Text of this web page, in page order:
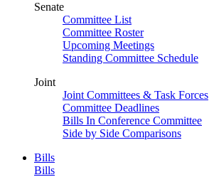
Senate
Committee List
Committee Roster
Upcoming Meetings
Standing Committee Schedule
Joint
Joint Committees & Task Forces
Committee Deadlines
Bills In Conference Committee
Side by Side Comparisons
Bills
Bills